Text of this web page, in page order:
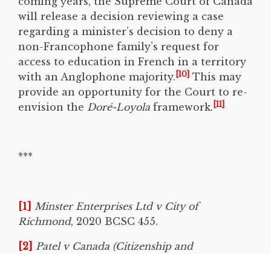
will release a decision reviewing a case
regarding a minister’s decision to deny a
non-Francophone family’s request for
access to education in French in a territory
with an Anglophone majority. [10] This may
provide an opportunity for the Court to re-
envision the Doré-Loyola framework. [11]
***
[1] Minster Enterprises Ltd v City of
Richmond, 2020 BCSC 455.
[2] Patel v Canada (Citizenship and